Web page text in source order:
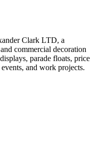
Clark LTD, a
commercial decoration
parade floats, price
and work projects.